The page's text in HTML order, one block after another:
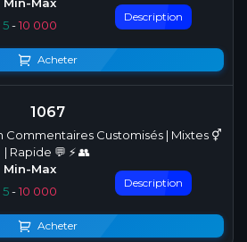
5-10 000
Description
Acheter
1067
Customisés | Mixtes ⚥
| Rapide 💬 ⚡ 👥
5-10 000
Description
Acheter